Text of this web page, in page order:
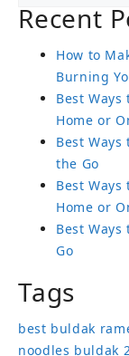
Recent
How to
Burning
Best
Home or
Best
the Go
Best
Home or
Best
Go
Tags
best buldak
noodles buldak